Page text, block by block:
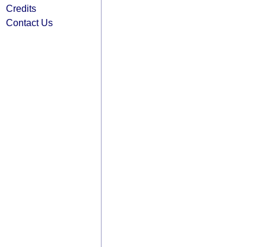
Credits
Contact Us